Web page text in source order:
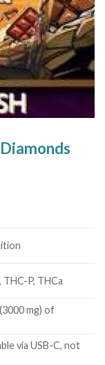
P, THCa
mg) of
via USB-C, not